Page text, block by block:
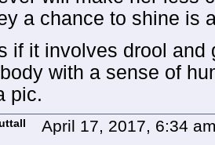
a chance to shine is
if it involves drool and
with a sense of
pic.
April 17, 2017, 6:34